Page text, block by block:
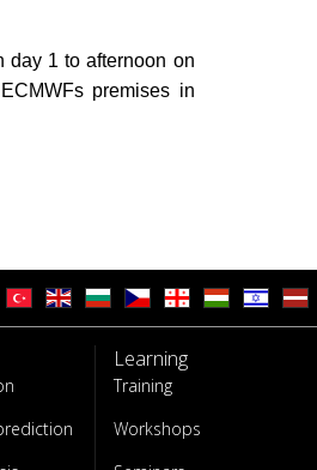
day 1 to afternoon on
premises in
Learning
Training
Workshops